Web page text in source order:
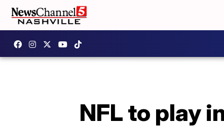
NFL to play